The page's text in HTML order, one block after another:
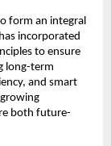
form an integral
incorporated
to ensure
long-term
and smart
both future-